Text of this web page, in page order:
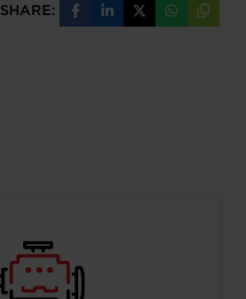
SHARE:
ShareShareShareShareCopy